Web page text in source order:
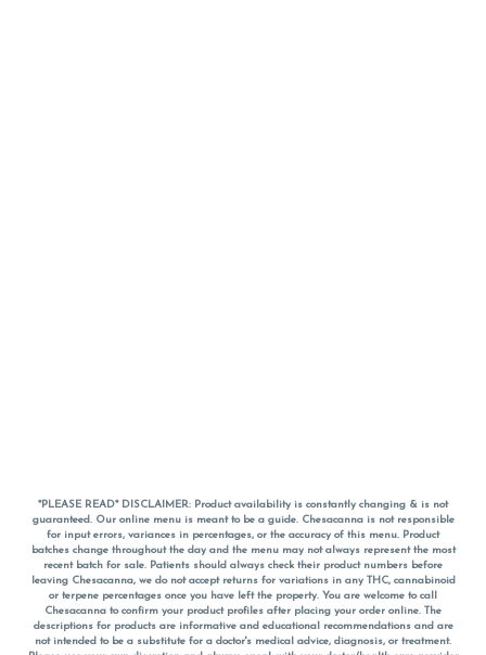
*PLEASE READ* DISCLAIMER: Product availability is constantly changing & is not
guaranteed. Our online menu is meant to be a guide. Chesacanna is not responsible
for input errors, variances in percentages, or the accuracy of this menu. Product
batches change throughout the day and the menu may not always represent the most
recent batch for sale. Patients should always check their product numbers before
leaving Chesacanna, we do not accept returns for variations in any THC, cannabinoid
or terpene percentages once you have left the property. You are welcome to call
Chesacanna to confirm your product profiles after placing your order online. The
descriptions for products are informative and educational recommendations and are
not intended to be a substitute for a doctor's medical advice, diagnosis, or treatment.